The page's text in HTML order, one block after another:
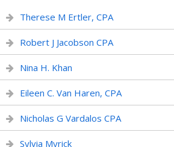
Therese M Ertler, CPA
Robert J Jacobson CPA
Nina H. Khan
Eileen C. Van Haren, CPA
Nicholas G Vardalos CPA
Sylvia Myrick